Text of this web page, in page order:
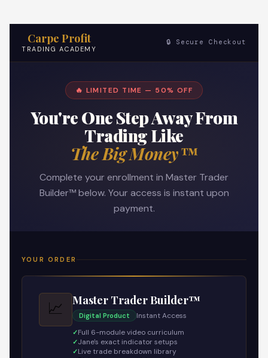
Carpe Profit
TRADING ACADEMY
🔒 Secure Checkout
🔥 LIMITED TIME — 50% OFF
You're One Step Away From
Trading Like
The Big Money™
Complete your enrollment in Master Trader
Builder™ below. Your access is instant upon
payment.
YOUR ORDER
📈 Master Trader Builder™
Digital Product
Instant Access
Full 6-module video curriculum
Jane's exact indicator setups
Live trade breakdown library